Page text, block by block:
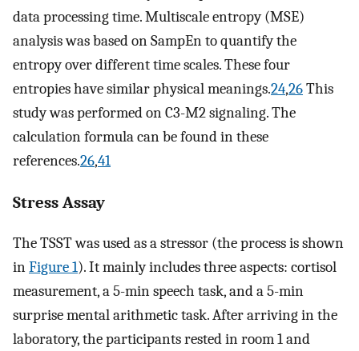
data processing time. Multiscale entropy (MSE)
analysis was based on SampEn to quantify the
entropy over different time scales. These four
entropies have similar physical meanings.24,26This
study was performed on C3-M2 signaling. The
calculation formula can be found in these
references.26,41
Stress Assay
The TSST was used as a stressor (the process is shown
inFigure 1). It mainly includes three aspects: cortisol
measurement, a 5-min speech task, and a 5-min
surprise mental arithmetic task. After arriving in the
laboratory, the participants rested in room 1 and